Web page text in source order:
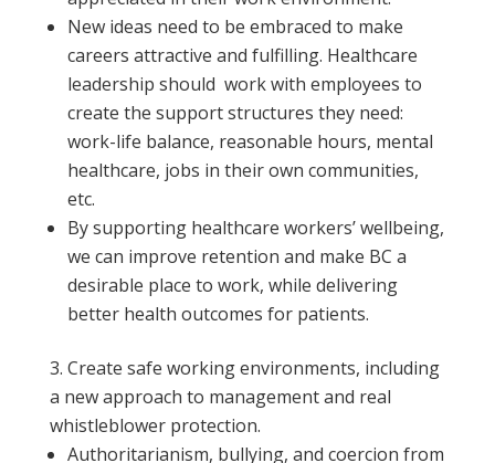
New ideas need to be embraced to make
careers attractive and fulfilling. Healthcare
leadership should work with employees to
create the support structures they need:
work-life balance, reasonable hours, mental
healthcare, jobs in their own communities,
etc.
By supporting healthcare workers’ wellbeing,
we can improve retention and make BC a
desirable place to work, while delivering
better health outcomes for patients.
Create safe working environments, including
a new approach to management and real
whistleblower protection.
Authoritarianism, bullying, and coercion from